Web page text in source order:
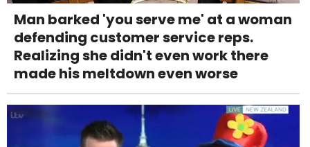
Man barked 'you serve me' at a woman
defending customer service reps.
Realizing she didn't even work there
made his meltdown even worse